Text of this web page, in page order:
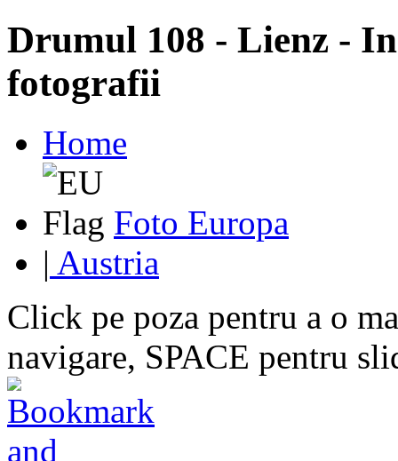
Drumul 108 - Lienz -
fotografii
Home
Foto Europa
| Austria
Click pe poza pentru a o
navigare, SPACE pentru